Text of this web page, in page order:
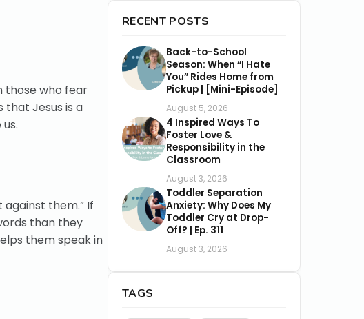
those who fear
that Jesus is a
them.” If
than they
them speak in
RECENT POSTS
Back-to-School
Season: When “I Hate
You” Rides Home from
Pickup | [Mini-Episode]
August 5, 2026
4 Inspired Ways To
Foster Love &
Responsibility in the
Classroom
August 3, 2026
Toddler Separation
Anxiety: Why Does My
Toddler Cry at Drop-
Off? | Ep. 311
August 3, 2026
TAGS